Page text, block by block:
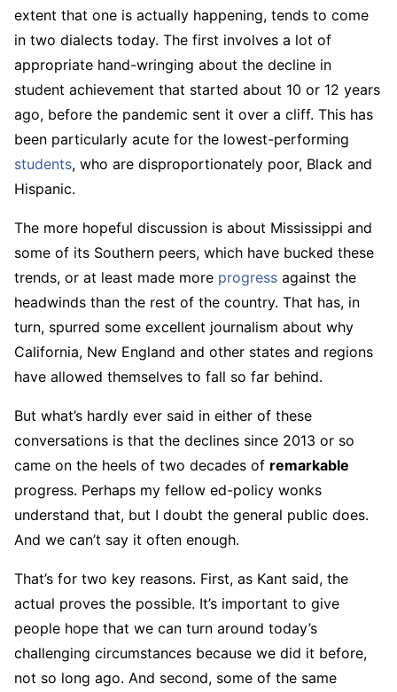
extent that one is actually happening, tends to come
in two dialects today. The first involves a lot of
appropriate hand-wringing about the decline in
student achievement that started about 10 or 12 years
ago, before the pandemic sent it over a cliff. This has
been particularly acute for the lowest-performing
students, who are disproportionately poor, Black and
Hispanic.
The more hopeful discussion is about Mississippi and
some of its Southern peers, which have bucked these
trends, or at least made more progress against the
headwinds than the rest of the country. That has, in
turn, spurred some excellent journalism about why
California, New England and other states and regions
have allowed themselves to fall so far behind.
But what’s hardly ever said in either of these
conversations is that the declines since 2013 or so
came on the heels of two decades of remarkable
progress. Perhaps my fellow ed-policy wonks
understand that, but I doubt the general public does.
And we can’t say it often enough.
That’s for two key reasons. First, as Kant said, the
actual proves the possible. It’s important to give
people hope that we can turn around today’s
challenging circumstances because we did it before,
not so long ago. And second, some of the same